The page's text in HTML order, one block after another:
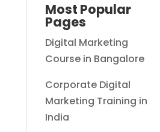
Most Popular
Pages
Digital Marketing
Course in Bangalore
Corporate Digital
Marketing Training in
India